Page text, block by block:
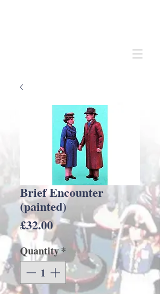
Brief Encounter
(painted)
£32.00Price
Quantity*